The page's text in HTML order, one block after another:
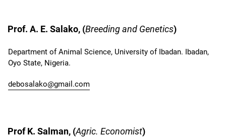
Prof. A. E. Salako, (Breeding and Genetics)
Department of Animal Science, University of Ibadan. Ibadan,
Oyo State, Nigeria.
debosalako@gmail.com
Prof K. Salman, (Agric. Economist)